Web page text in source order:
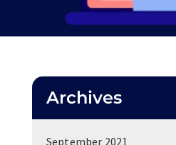
Archives
September 2021